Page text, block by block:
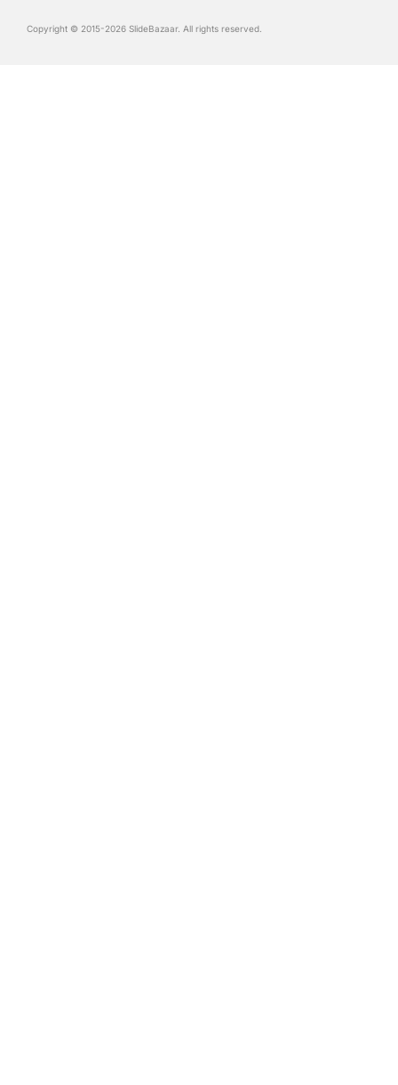
Copyright © 2015-2026 SlideBazaar. All rights reserved.